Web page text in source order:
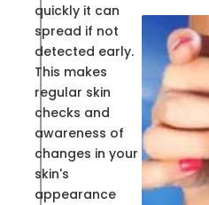
quickly it can
spread if not
detected early.
This makes
regular skin
checks and
awareness of
changes in your
skin's
appearance